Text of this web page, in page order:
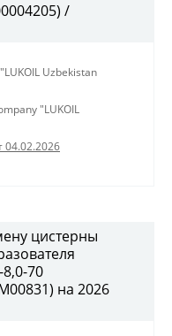
/
Uzbekistan
"LUKOIL
04.02.2026
цистерны
70
на 2026